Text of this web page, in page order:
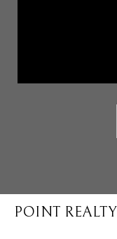
POINT REALTY